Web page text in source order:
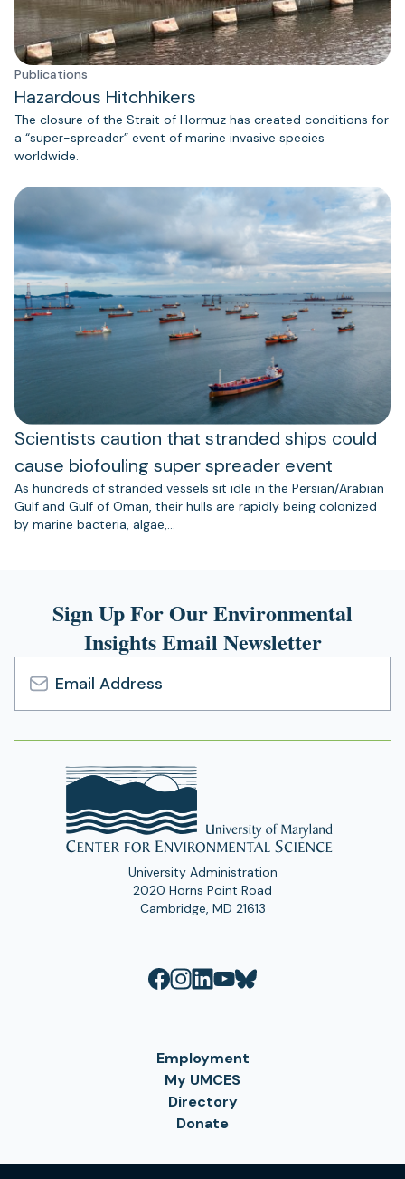
Publications
Hazardous Hitchhikers
The closure of the Strait of Hormuz has created conditions for
a “super-spreader” event of marine invasive species
worldwide.
Scientists caution that stranded ships could
cause biofouling super spreader event
As hundreds of stranded vessels sit idle in the Persian/Arabian
Gulf and Gulf of Oman, their hulls are rapidly being colonized
by marine bacteria, algae,…
Sign Up For Our Environmental
Insights Email Newsletter
Email
Address
University Administration
2020 Horns Point Road
Cambridge, MD 21613
Employment
My UMCES
Directory
Donate